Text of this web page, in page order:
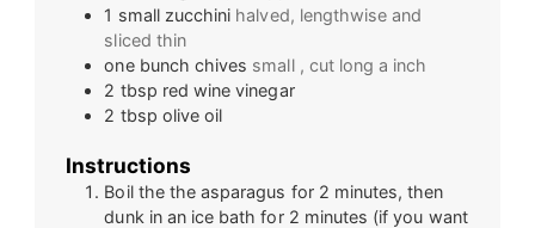
1 small zucchini halved, lengthwise and
sliced thin
one bunch chives small , cut long a inch
2 tbsp red wine vinegar
2 tbsp olive oil
Instructions
Boil the the asparagus for 2 minutes, then
dunk in an ice bath for 2 minutes (if you want